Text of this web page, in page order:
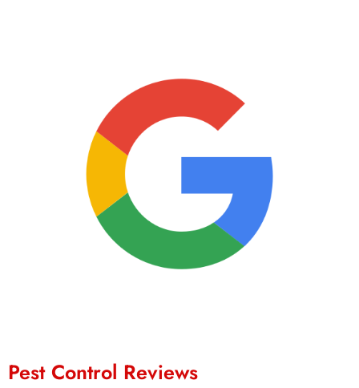
Pest Control Reviews